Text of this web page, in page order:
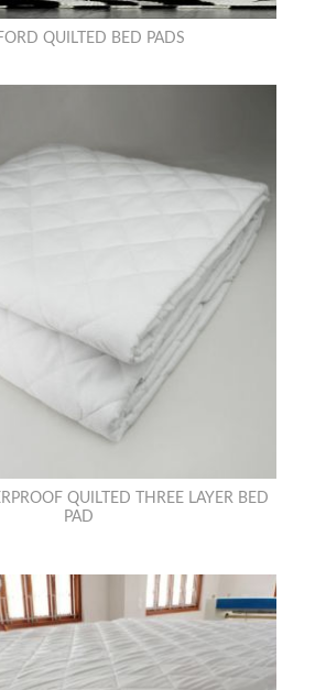
QUILTED BED PADS
QUILTED THREE LAYER BED
PAD